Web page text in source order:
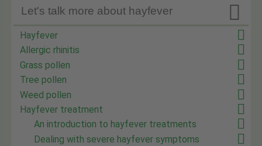

Let's talk more about hayfever
Hayfever
Allergic rhinitis
Grass pollen
Tree pollen
Weed pollen
Hayfever treatment
An introduction to hayfever treatments
Dealing with severe hayfever symptoms